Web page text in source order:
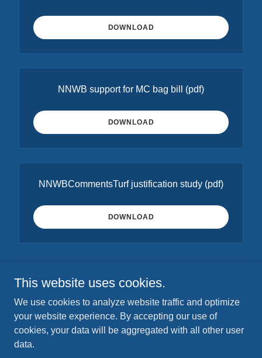
DOWNLOAD
NNWB support for MC bag bill (pdf)
DOWNLOAD
NNWBCommentsTurf justification study (pdf)
DOWNLOAD
Rights Reserved.
P.O. Box 4314, Silver Spring, MD 20914
This website uses cookies.
We use cookies to analyze website traffic and optimize
your website experience. By accepting our use of
cookies, your data will be aggregated with all other user
data.